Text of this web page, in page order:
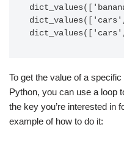
To get the value of a
Python, you can use a loop
the key you’re interested in
example of how to do it: